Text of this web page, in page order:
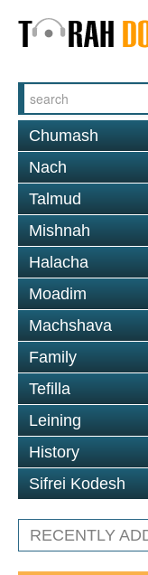
Chumash
Nach
Talmud
Mishnah
Halacha
Moadim
Machshava
Family
Tefilla
Leining
History
Sifrei Kodesh
RECENTLY